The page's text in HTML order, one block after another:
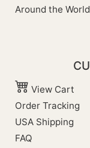
Around the
View Cart
Order Tracking
USA Shipping
FAQ